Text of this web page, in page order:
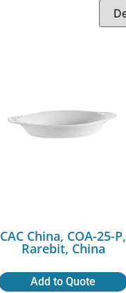
CAC China, COA-25-P,
Rarebit, China
Add to Quote